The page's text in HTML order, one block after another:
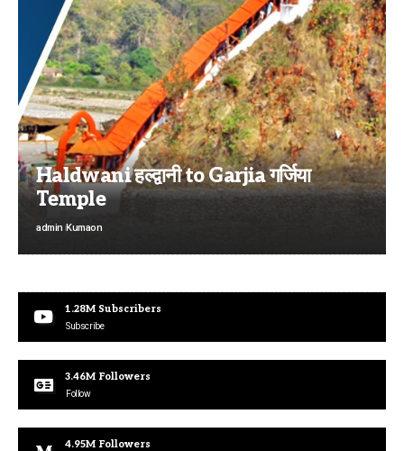
Haldwani हल्द्वानी to Garjia गर्जिया
Temple
admin Kumaon
1.28M Subscribers
Subscribe
3.46M Followers
Follow
4.95M Followers